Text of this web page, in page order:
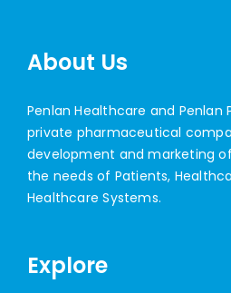
About Us
Penlan Healthcare and Penlan
private pharmaceutical
development and marketing
the needs of Patients,
Healthcare Systems.
Explore